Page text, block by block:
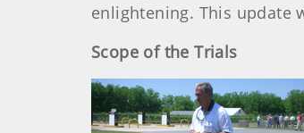
enlightening. This update
Scope of the Trials